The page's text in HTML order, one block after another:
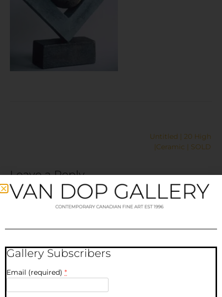
Untitled | 20 High
|Ceramic | SOLD
Leave a Reply
Your email address will not be published.
Required fields
Comment*
Gallery Subscribers
Email (required) *